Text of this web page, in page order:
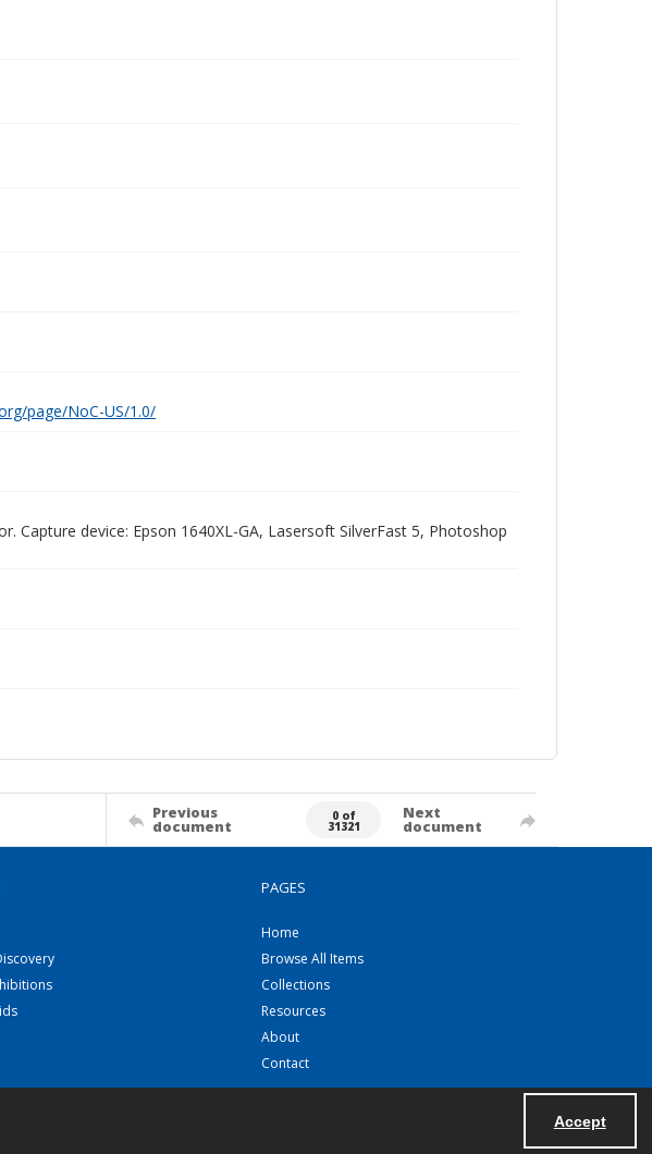
Accept
page/NoC-US/1.0/
Capture device: Epson 1640XL-GA, Lasersoft SilverFast 5, Photoshop
Previous
document
0 of
31321
Next
document
PAGES
Home
Browse All Items
Collections
Resources
About
Contact